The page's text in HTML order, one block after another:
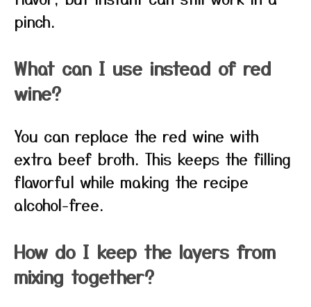
pinch.
What can I use instead of red
wine?
You can replace the red wine with
extra beef broth. This keeps the filling
flavorful while making the recipe
alcohol-free.
How do I keep the layers from
mixing together?